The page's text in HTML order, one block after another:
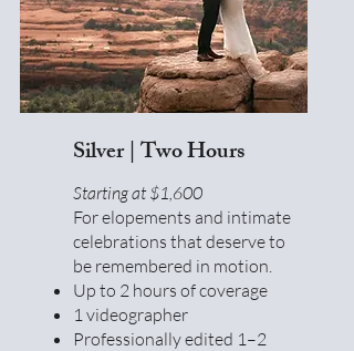
Silver | Two Hours
Starting at $1,600
For elopements and intimate
celebrations that deserve to
be remembered in motion.
Up to 2 hours of coverage
1 videographer
Professionally edited 1–2